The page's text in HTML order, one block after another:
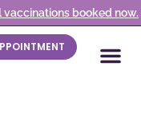
booked now.